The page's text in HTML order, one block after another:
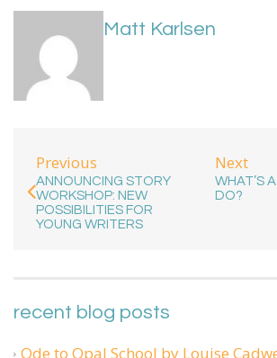
Matt Karlsen
Previous
ANNOUNCING STORY
WORKSHOP: NEW
POSSIBILITIES FOR
YOUNG WRITERS
Next
WHAT’S
DO?
recent blog posts
Ode to Opal School by Louise